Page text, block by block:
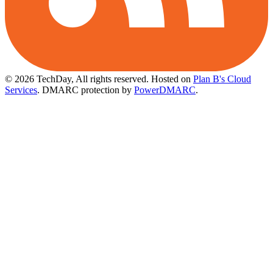
© 2026 TechDay, All rights reserved. Hosted on Plan B's Cloud
Services. DMARC protection by PowerDMARC.